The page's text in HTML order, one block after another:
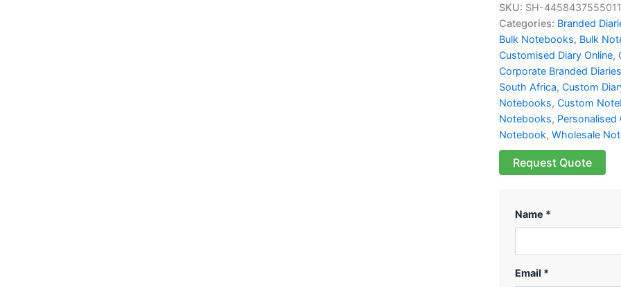
SKU: SH-
Categories: Branded
Bulk Notebooks​, Bulk
Customised Diary Online,
Corporate Branded Diaries
South Africa, Custom
Notebooks, Custom
Notebooks, Personalised
Notebook, Wholesale
Request Quote
Name *
Email *